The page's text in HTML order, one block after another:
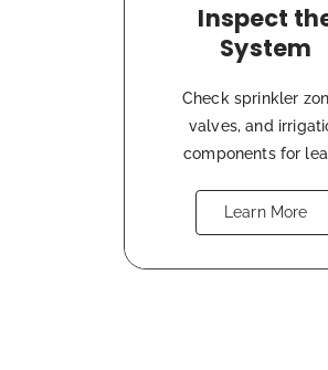
Inspect
System
Check sprinkler
valves, and
components for
Learn More